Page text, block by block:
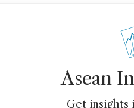
Asean
Get insights